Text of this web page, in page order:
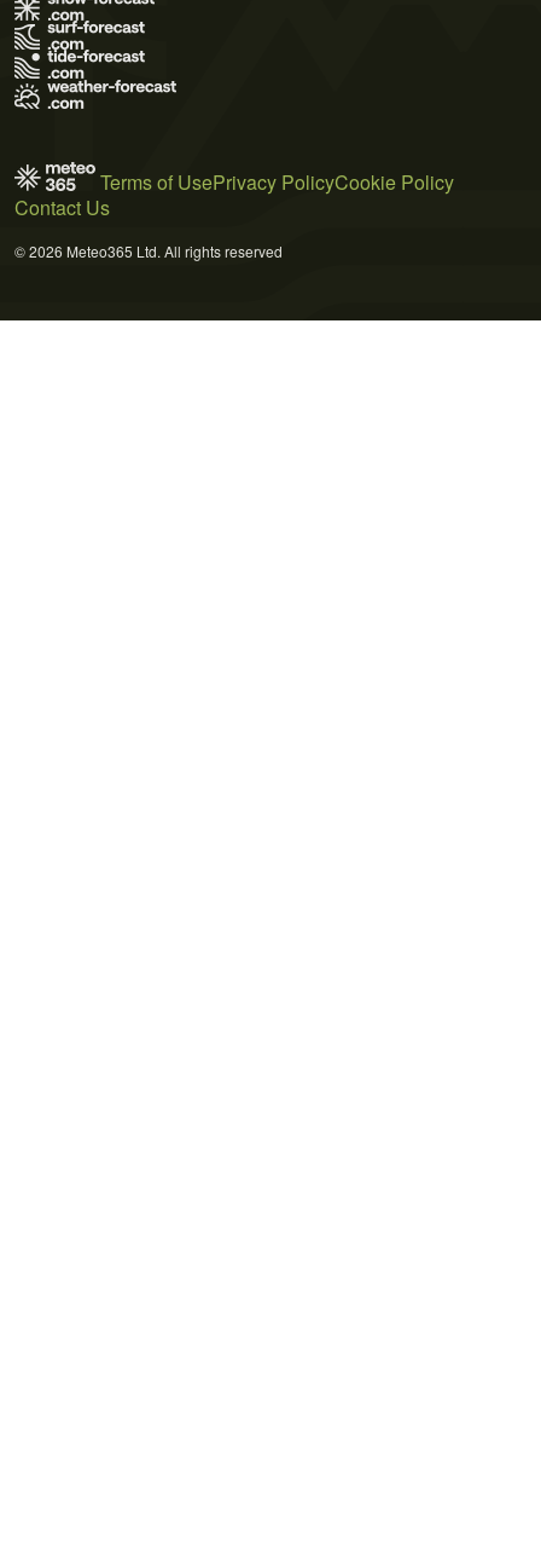
Terms of UsePrivacy PolicyCookie Policy
Contact Us
© 2026 Meteo365 Ltd. All rights reserved